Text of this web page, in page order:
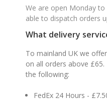
We are open Monday
able to dispatch orders
What delivery
To mainland UK we
on all orders above
the following:
FedEx 24 Hours -